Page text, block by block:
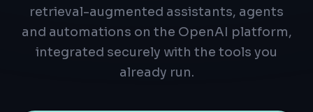
retrieval-augmented assistants, agents
and automations on the OpenAI platform,
integrated securely with the tools you
already run.